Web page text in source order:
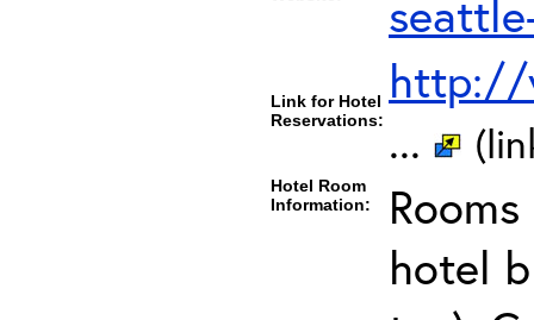
Link for Hotel
Reservations:
http://
...
Hotel Room
Information:
hotel